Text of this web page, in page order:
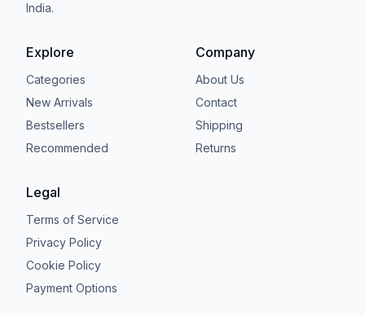
India.
Explore
Categories
New Arrivals
Bestsellers
Recommended
Company
About Us
Contact
Shipping
Returns
Legal
Terms of Service
Privacy Policy
Cookie Policy
Payment Options